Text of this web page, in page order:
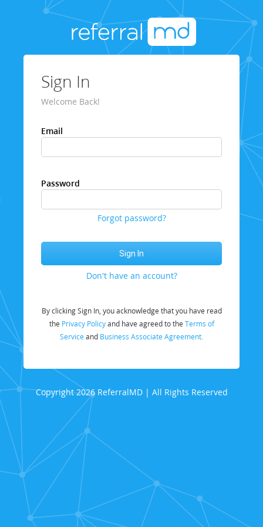
Sign In
Welcome Back!
Email
Password
Forgot password?
Don't have an account?
By clicking Sign In, you acknowledge that you have read
the Privacy Policyand have agreed to the Terms of
Service and Business Associate Agreement.
Copyright 2026 ReferralMD | All Rights Reserved